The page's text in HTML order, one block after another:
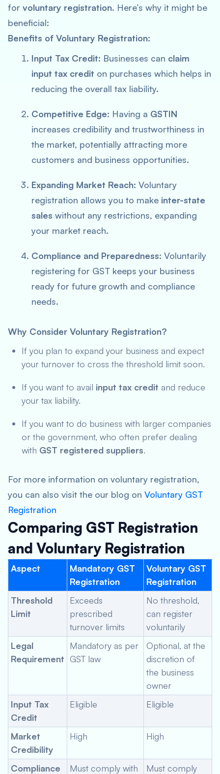
for voluntary registration. Here’s why it might be
beneficial:
Benefits of Voluntary Registration:
Input Tax Credit: Businesses can claim
input tax credit on purchases which helps in
reducing the overall tax liability.
Competitive Edge: Having a GSTIN
increases credibility and trustworthiness in
the market, potentially attracting more
customers and business opportunities.
Expanding Market Reach: Voluntary
registration allows you to make inter-state
sales without any restrictions, expanding
your market reach.
Compliance and Preparedness: Voluntarily
registering for GST keeps your business
ready for future growth and compliance
needs.
Why Consider Voluntary Registration?
If you plan to expand your business and expect
your turnover to cross the threshold limit soon.
If you want to avail input tax credit and reduce
your tax liability.
If you want to do business with larger companies
or the government, who often prefer dealing
with GST registered suppliers.
For more information on voluntary registration,
you can also visit the our blog on Voluntary GST
Registration
Comparing GST Registration
and Voluntary Registration
Aspect
Mandatory GST
Registration
Voluntary GST
Registration
Threshold
Limit
Exceeds
prescribed
turnover limits
No threshold,
can register
voluntarily
Legal
Requirement
Mandatory as per
GST law
Optional, at the
discretion of
the business
owner
Input Tax
Credit
Eligible Eligible
Market
Credibility
High High
Compliance
Must comply with
Must comply